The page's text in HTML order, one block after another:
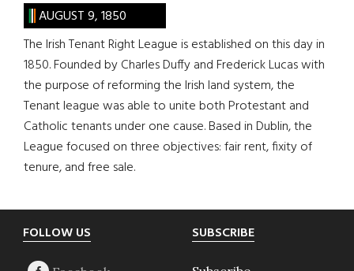
AUGUST 9, 1850
The Irish Tenant Right League is established on this day in
1850. Founded by Charles Duffy and Frederick Lucas with
the purpose of reforming the Irish land system, the
Tenant league was able to unite both Protestant and
Catholic tenants under one cause. Based in Dublin, the
League focused on three objectives: fair rent, fixity of
tenure, and free sale.
Footer
FOLLOW US SUBSCRIBE